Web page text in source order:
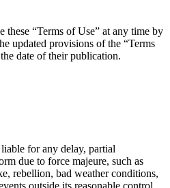
“Terms of Use” at any time by
updated provisions of the “Terms
date of their publication.
for any delay, partial
due to force majeure, such as
rebellion, bad weather conditions,